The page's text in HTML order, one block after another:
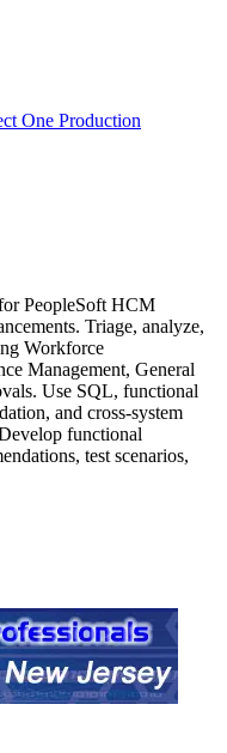
One Production
PeopleSoft HCM
Triage, analyze,
Workforce
Management, General
Use SQL, functional
and cross-system
functional
test scenarios,